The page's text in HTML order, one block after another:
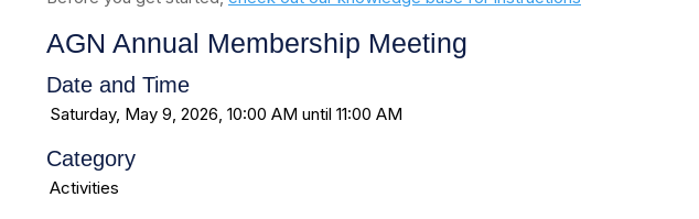
AGN Annual Membership Meeting
Date and Time
Saturday, May 9, 2026, 10:00 AM until 11:00 AM
Category
Activities